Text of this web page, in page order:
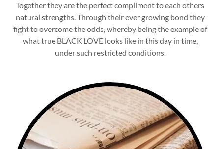
Together they are the perfect compliment to each others
natural strengths. Through their ever growing bond they
fight to overcome the odds, whereby being the example of
what true BLACK LOVE looks like in this day in time,
under such restricted conditions.